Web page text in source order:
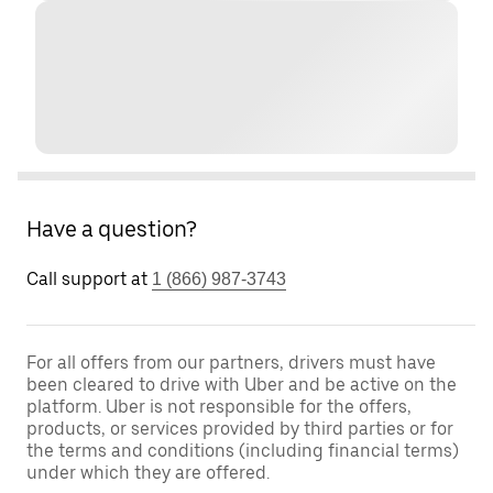
Have a question?
Call support at 1 (866) 987-3743
For all offers from our partners, drivers must have
been cleared to drive with Uber and be active on the
platform. Uber is not responsible for the offers,
products, or services provided by third parties or for
the terms and conditions (including financial terms)
under which they are offered.